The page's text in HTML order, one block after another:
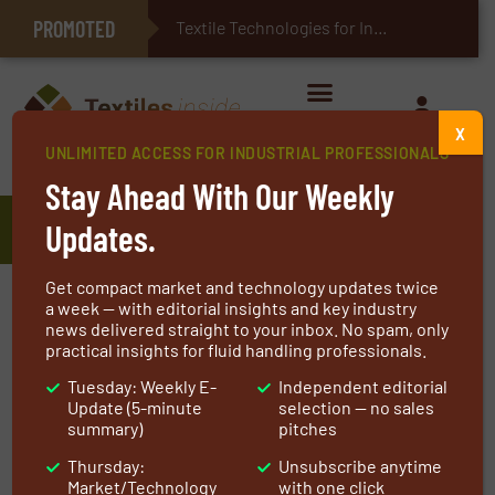
PROMOTED Textile Technologies for Industrial Bel
E-Textiles for Healthcare
Bachmann Industries, Inc.
At the core of our business are advanced
technologies for high-performance clean
energy solutions. Bachmann Industries supplies
quality, reliable equipment including custom
designed and fabricated.
Dampers
(guillotine, louver, diverter)
UNLIMITED ACCESS FOR INDUSTRIAL PROFESSIONALS
Stay Ahead With Our Weekly
Updates.
Get compact market and technology updates twice
a week — with editorial insights and key industry
news delivered straight to your inbox. No spam, only
practical insights for fluid handling professionals.
Tuesday: Weekly E-
Update (5-minute
summary)
Thursday:
Market/Technology
Independent editorial
selection — no sales
pitches
Unsubscribe anytime
with one click
X